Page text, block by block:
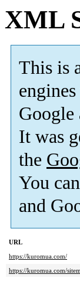
XML
This is
Google
It was
the
You
and
URL
https://kuromua.com/
https://kuromua.com/